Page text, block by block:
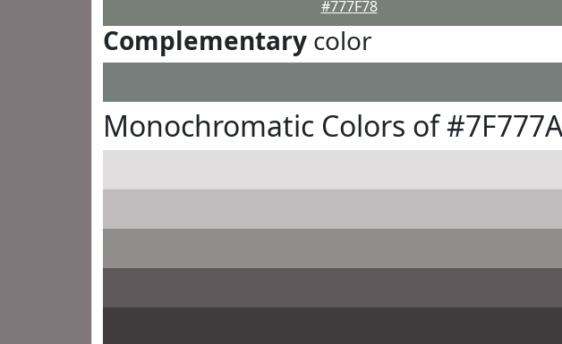
#777F78
Complementary color
Monochromatic Colors of #7F777A